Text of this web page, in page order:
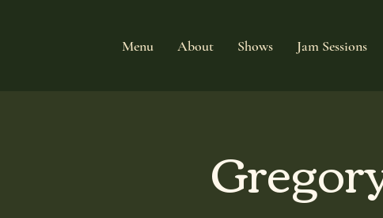
Menu About Shows Jam Sessions